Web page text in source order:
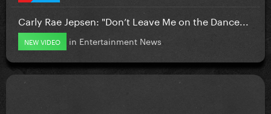
Carly Rae Jepsen: "Don’t Leave Me on the Dance...
NEW VIDEO in Entertainment News